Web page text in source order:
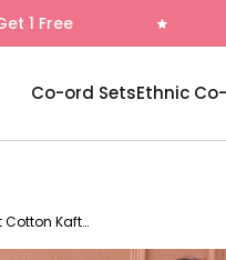
Free Delivery
Co-ord SetsEthnic
Blue Abstract Cotton Kaftan Dress for Women | Claura